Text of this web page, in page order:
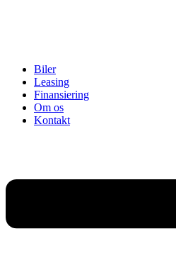
Biler
Leasing
Finansiering
Om os
Kontakt